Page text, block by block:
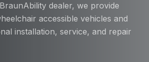
dealer, we provide
accessible vehicles and
installation, service, and repair